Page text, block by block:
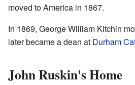
moved to America in 1867.
In 1869, George William Kitchin
later became a dean at Durham
John Ruskin's Home